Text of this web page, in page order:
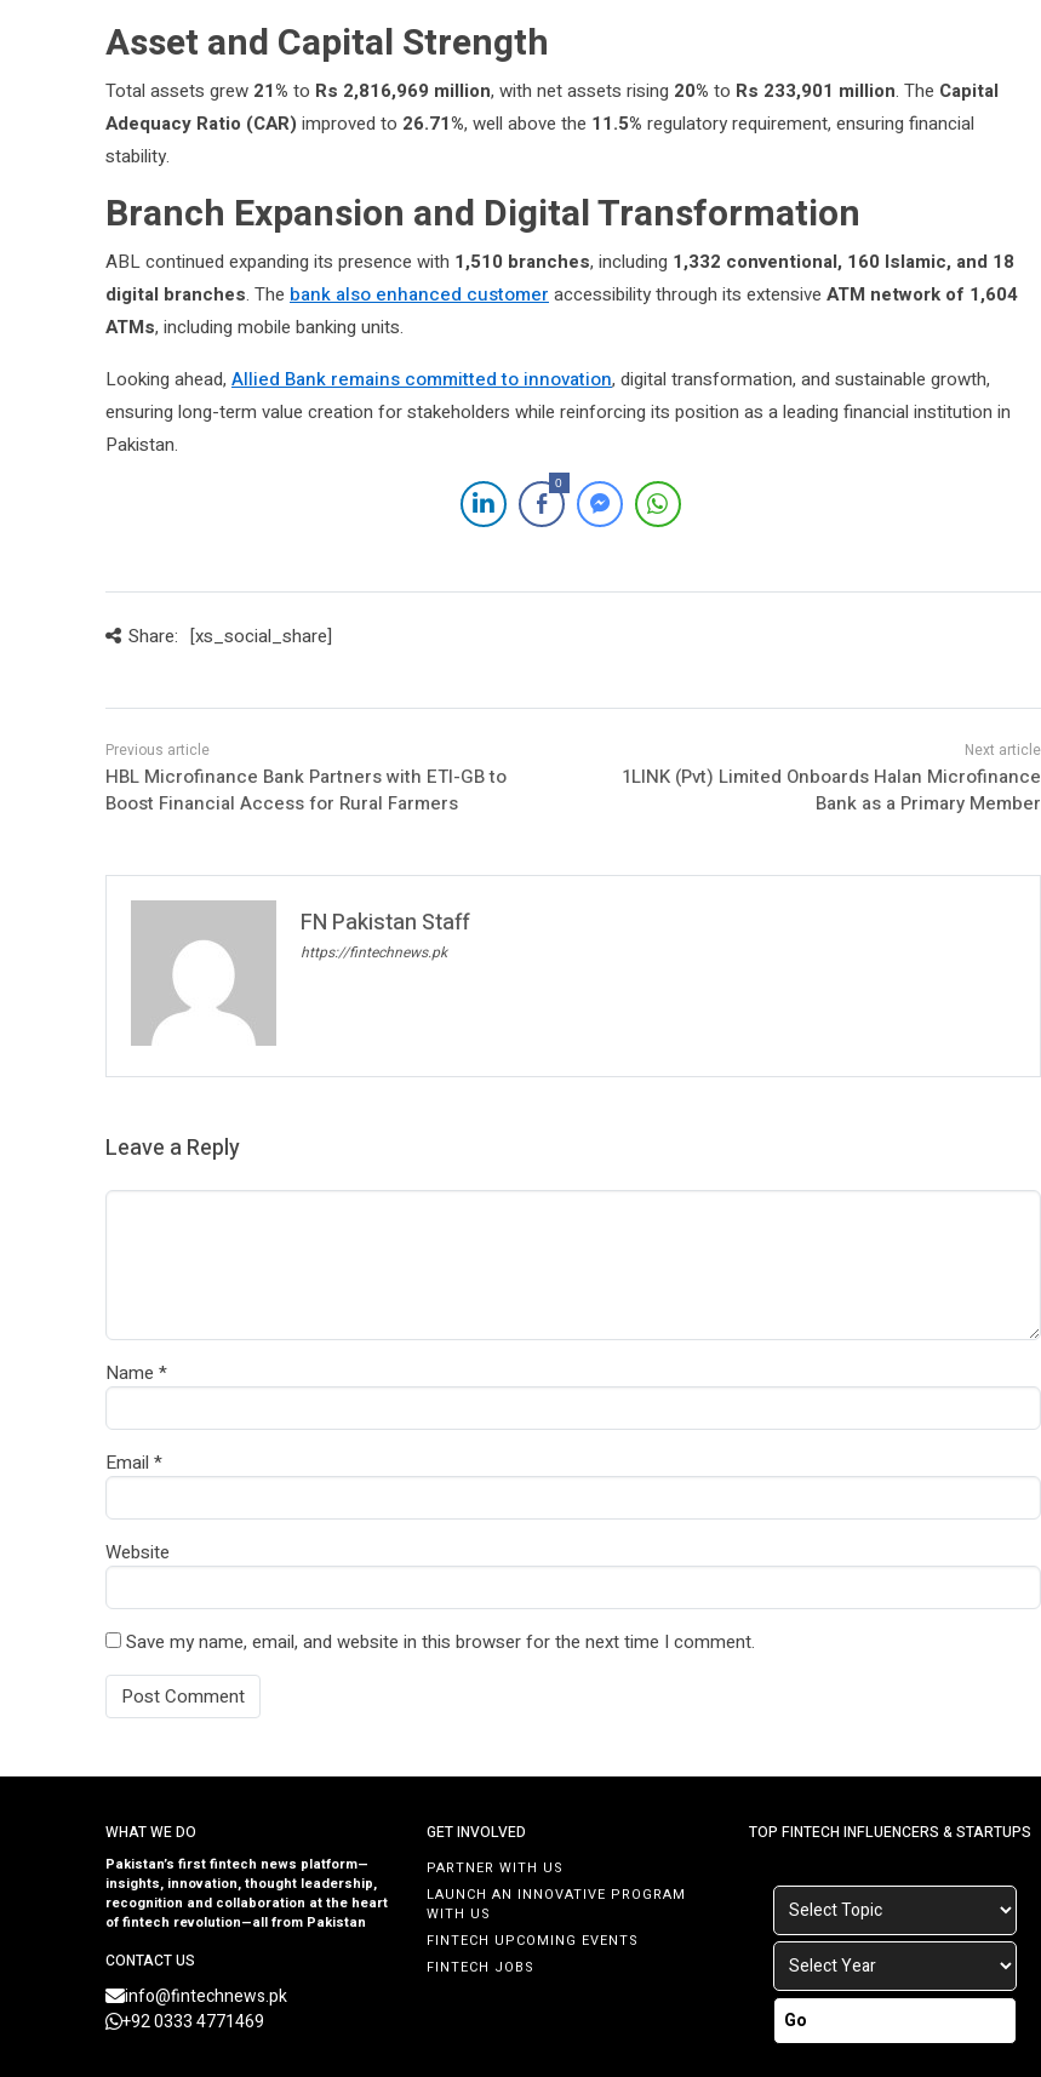
Asset and Capital Strength
Total assets grew 21% to Rs 2,816,969 million, with net assets rising 20% to Rs 233,901 million. The Capital
Adequacy Ratio (CAR) improved to 26.71%, well above the 11.5% regulatory requirement, ensuring financial
stability.
Branch Expansion and Digital Transformation
ABL continued expanding its presence with 1,510 branches, including 1,332 conventional, 160 Islamic, and 18
digital branches. The bank also enhanced customer accessibility through its extensive ATM network of 1,604
ATMs, including mobile banking units.
Looking ahead, Allied Bank remains committed to innovation, digital transformation, and sustainable growth,
ensuring long-term value creation for stakeholders while reinforcing its position as a leading financial institution in
Pakistan.
0
Share: [xs_social_share]
HBL Microfinance Bank Partners with ETI-GB to
Boost Financial Access for Rural Farmers
1LINK (Pvt) Limited Onboards Halan Microfinance
Bank as a Primary Member
FN Pakistan Staff
https://fintechnews.pk
Leave a Reply
Name *
Email *
Website
Save my name, email, and website in this browser for the next time I comment.
WHAT WE DO
Pakistan’s first fintech news platform—
insights, innovation, thought leadership,
recognition and collaboration at the heart
of fintech revolution—all from Pakistan
CONTACT US
info@fintechnews.pk
+92 0333 4771469
GET INVOLVED
PARTNER WITH US
LAUNCH AN INNOVATIVE PROGRAM
WITH US
FINTECH UPCOMING EVENTS
FINTECH JOBS
TOP FINTECH INFLUENCERS & STARTUPS
Go